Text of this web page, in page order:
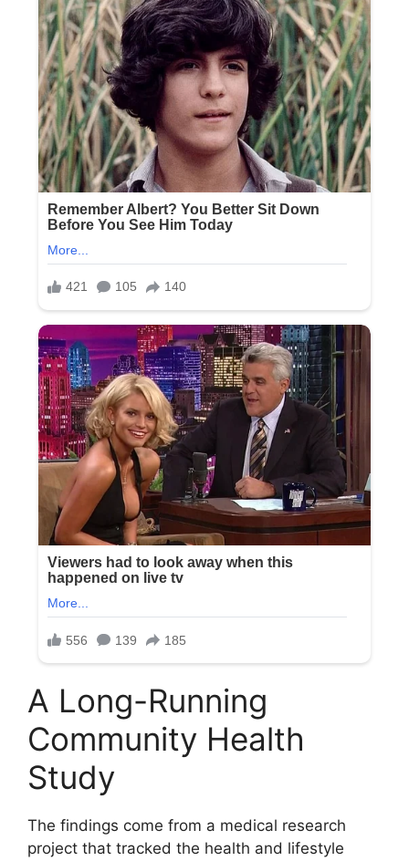
A Long-Running
Community Health
Study
The findings come from a medical research
project that tracked the health and lifestyle